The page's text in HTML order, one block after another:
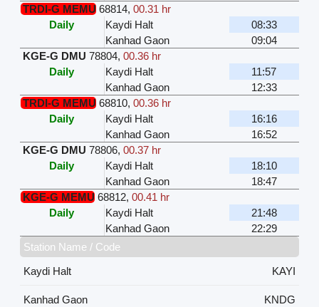
TRDI-G MEMU 68814, 00.31 hr
Daily
Kaydi Halt
08:33
Kanhad Gaon
09:04
KGE-G DMU 78804, 00.36 hr
Daily
Kaydi Halt
11:57
Kanhad Gaon
12:33
TRDI-G MEMU 68810, 00.36 hr
Daily
Kaydi Halt
16:16
Kanhad Gaon
16:52
KGE-G DMU 78806, 00.37 hr
Daily
Kaydi Halt
18:10
Kanhad Gaon
18:47
KGE-G MEMU 68812, 00.41 hr
Daily
Kaydi Halt
21:48
Kanhad Gaon
22:29
Station Name / Code
Kaydi Halt
KAYI
Kanhad Gaon
KNDG